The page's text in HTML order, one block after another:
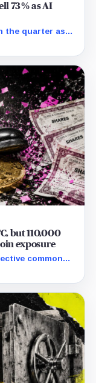
73% as AI
the quarter as
data-center
but 110,000
exposure
common
per-share